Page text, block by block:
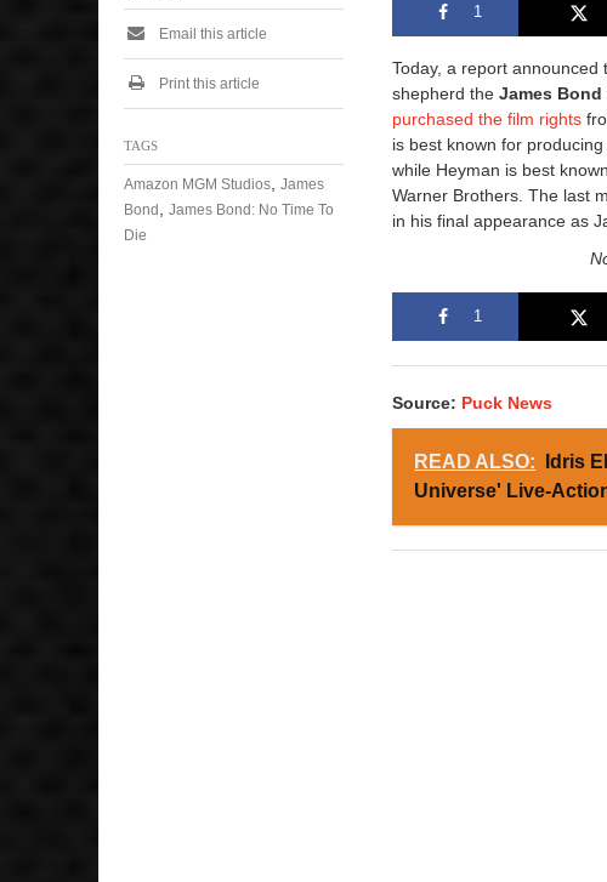
1
Today, a report announced
shepherd theJames Bond
purchased the film rights
is best known for
while Heyman is best
Warner Brothers. The last
in his final appearance as
1
Source: Puck News
READ ALSO:
Idris
Universe' Live-
Email this article
Print this article
TAGS
Amazon MGM Studios James
Bond
James Bond: No Time To
Die